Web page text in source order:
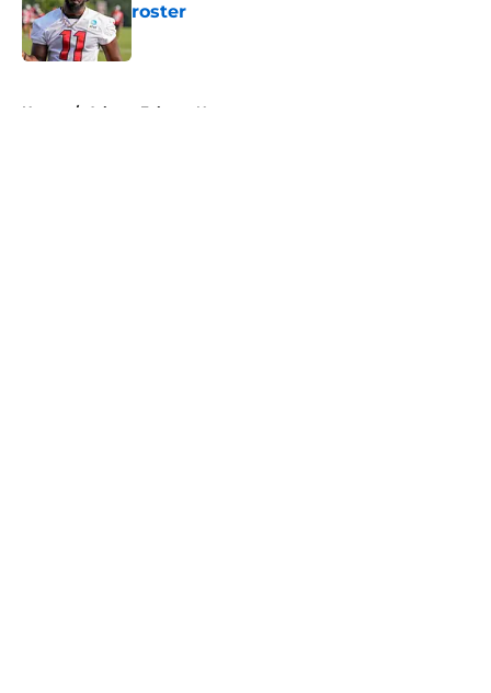
roster
Published by on Invalid Date
Home / Atlanta Falcons News